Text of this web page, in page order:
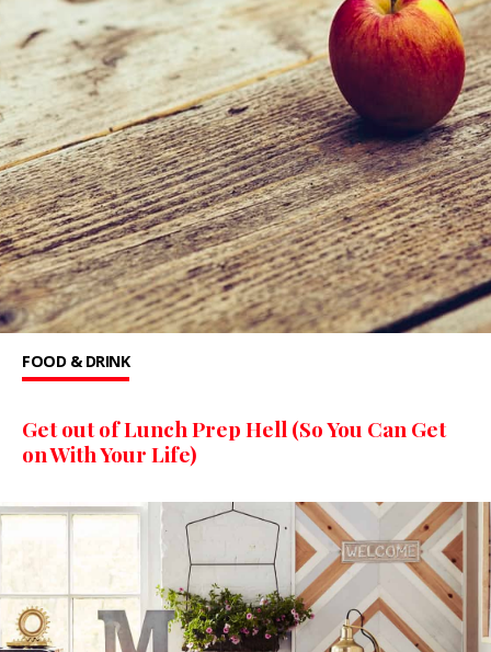
FOOD & DRINK
Get out of Lunch Prep Hell (So You Can Get
on With Your Life)